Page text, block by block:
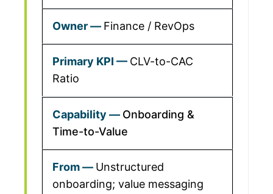
Finance / RevOps
CLV-to-CAC
Ratio
Onboarding &
Time-to-Value
Unstructured
onboarding; value messaging